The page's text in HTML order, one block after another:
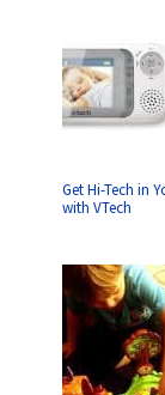
Get Hi-Tech in
with VTech